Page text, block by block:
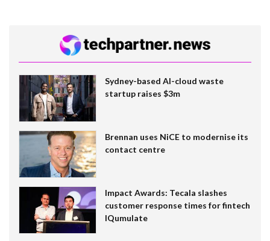
Sydney-based AI-cloud waste
startup raises $3m
Brennan uses NiCE to modernise its
contact centre
Impact Awards: Tecala slashes
customer response times for fintech
IQumulate